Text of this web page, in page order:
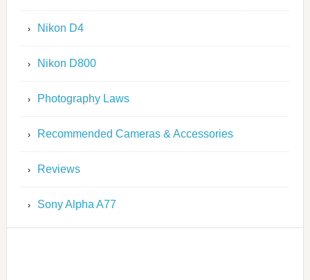
Nikon D4
Nikon D800
Photography Laws
Recommended Cameras & Accessories
Reviews
Sony Alpha A77